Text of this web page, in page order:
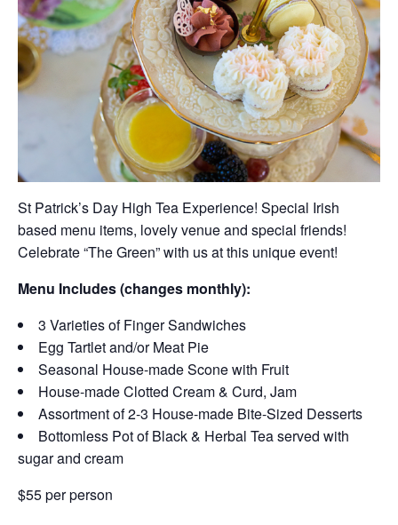
St Patrick’s Day High Tea Experience! Special Irish
based menu items, lovely venue and special friends!
Celebrate “The Green” with us at this unique event!
Menu Includes (changes monthly):
3 Varieties of Finger Sandwiches
Egg Tartlet and/or Meat Pie
Seasonal House-made Scone with Fruit
House-made Clotted Cream & Curd, Jam
Assortment of 2-3 House-made Bite-Sized Desserts
Bottomless Pot of Black & Herbal Tea served with
sugar and cream
$55 per person